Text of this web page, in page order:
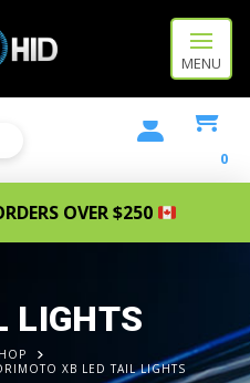
MENU
0
OVER $250
LIGHTS
XB LED TAIL LIGHTS